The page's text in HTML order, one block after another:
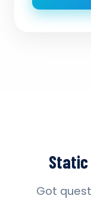
Static
Got